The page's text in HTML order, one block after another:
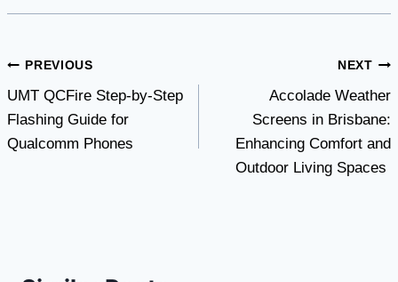
Post
navigation
PREVIOUS
UMT QCFire Step-by-Step
Flashing Guide for
Qualcomm Phones
NEXT
Accolade Weather
Screens in Brisbane:
Enhancing Comfort and
Outdoor Living Spaces